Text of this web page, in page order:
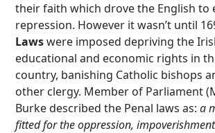
their faith which drove the English to
repression. However it wasn’t until
Lawswere imposed depriving the
educational and economic rights in
country, banishing Catholic bishops
other clergy. Member of Parliament
Burke described the Penal laws as:a
fitted for the oppression,